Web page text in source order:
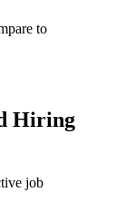
to
Hiring
job